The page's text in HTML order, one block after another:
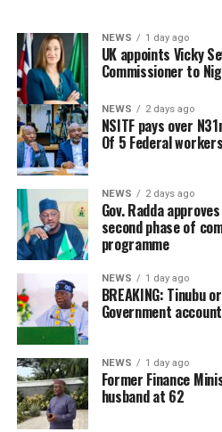
NEWS 1 day ago
UK appoints Vicky
Commissioner to
NEWS 2 days ago
NSITF pays over
Of 5 Federal workers
NEWS 2 days ago
Gov. Radda
second phase of
programme
NEWS 1 day ago
BREAKING: Tinubu
Government
NEWS 1 day ago
Former Finance
husband at 62